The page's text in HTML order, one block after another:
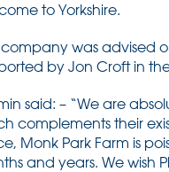
to Yorkshire.
company was advised
by Jon Croft in
said: – “We are
complements their
Monk Park Farm is
and years. We wish